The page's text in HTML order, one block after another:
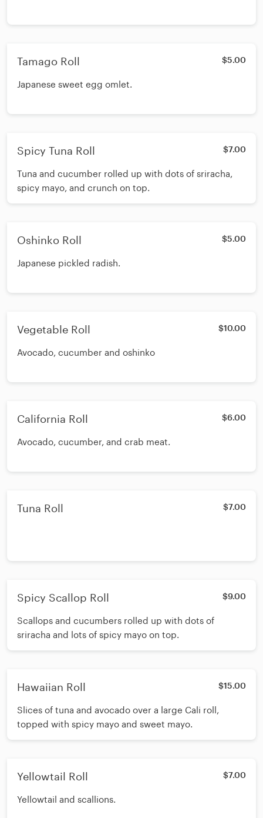
Tamago Roll $5.00
Japanese sweet egg omlet.
Spicy Tuna Roll $7.00
Tuna and cucumber rolled up with dots of sriracha,
spicy mayo, and crunch on top.
Oshinko Roll $5.00
Japanese pickled radish.
Vegetable Roll $10.00
Avocado, cucumber and oshinko
California Roll $6.00
Avocado, cucumber, and crab meat.
Tuna Roll $7.00
Spicy Scallop Roll $9.00
Scallops and cucumbers rolled up with dots of
sriracha and lots of spicy mayo on top.
Hawaiian Roll $15.00
Slices of tuna and avocado over a large Cali roll,
topped with spicy mayo and sweet mayo.
Yellowtail Roll $7.00
Yellowtail and scallions.